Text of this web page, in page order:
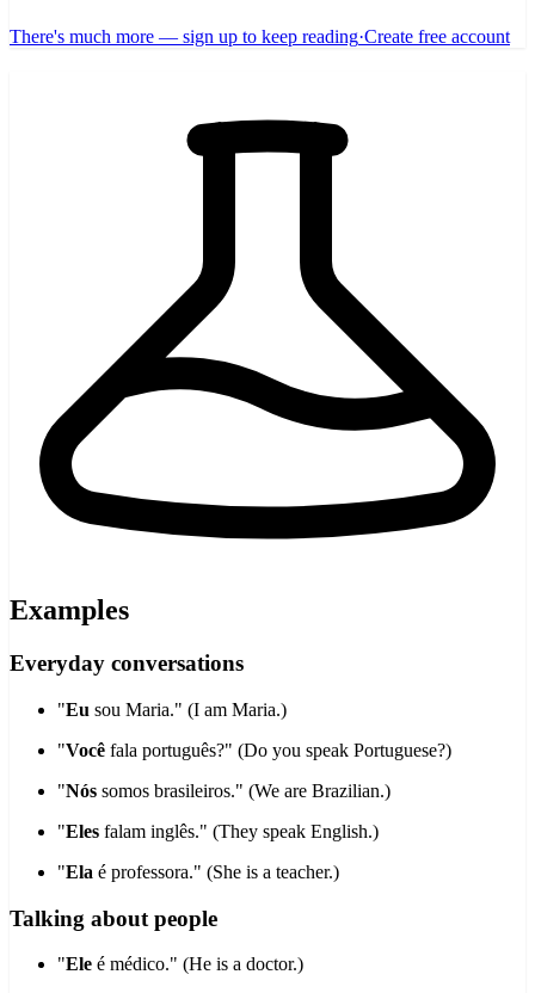
There's much more — sign up to keep reading·Create free account
Examples
Everyday conversations
"Eu sou Maria." (I am Maria.)
"Você fala português?" (Do you speak Portuguese?)
"Nós somos brasileiros." (We are Brazilian.)
"Eles falam inglês." (They speak English.)
"Ela é professora." (She is a teacher.)
Talking about people
"Ele é médico." (He is a doctor.)